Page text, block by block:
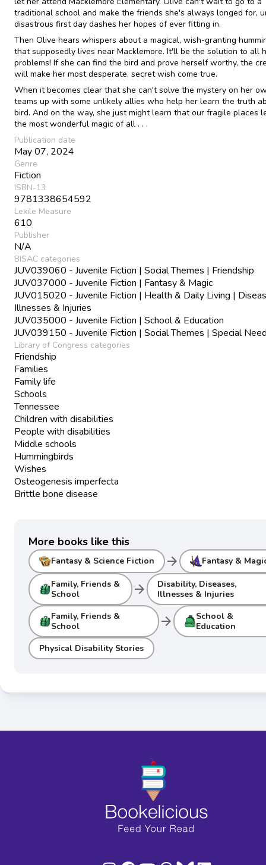
traditional school and make the friends she's always longed for,
disastrous first day dashes her hopes of ever fitting in.
Then Olive hears whispers about a magical, wish-granting
that supposedly lives near Macklemore. It'll be the solution to all
problems! If she can find the bird and prove herself worthy, the
will make her most desperate, secret wish come true.
When it becomes clear that she can't solve the mystery on her
teams up with some unlikely allies who help her learn the truth
bird. And on the way, she just might learn that our fragile places
the most wonderful magic of all . . .
Publication date
May 07, 2024
Genre
Fiction
ISBN-13
9781338654592
Lexile Measure
610
Publisher
N/A
BISAC categories
JUV039060 - Juvenile Fiction | Social Themes | Friendship
JUV037000 - Juvenile Fiction | Fantasy & Magic
JUV015020 - Juvenile Fiction | Health & Daily Living |
Illnesses & Injuries
JUV035000 - Juvenile Fiction | School & Education
JUV039150 - Juvenile Fiction | Social Themes | Special
Library of Congress categories
Friendship
Families
Family life
Schools
Tennessee
Children with disabilities
People with disabilities
Middle schools
Hummingbirds
Wishes
Osteogenesis imperfecta
Brittle bone disease
More books like this
Fantasy & Science Fiction arrow_forward Fantasy &
Family, Friends &
School
arrow_forward
Disability, Diseases,
Illnesses & Injuries
Family, Friends &
School
arrow_forward
School &
Education
Physical Disability Stories